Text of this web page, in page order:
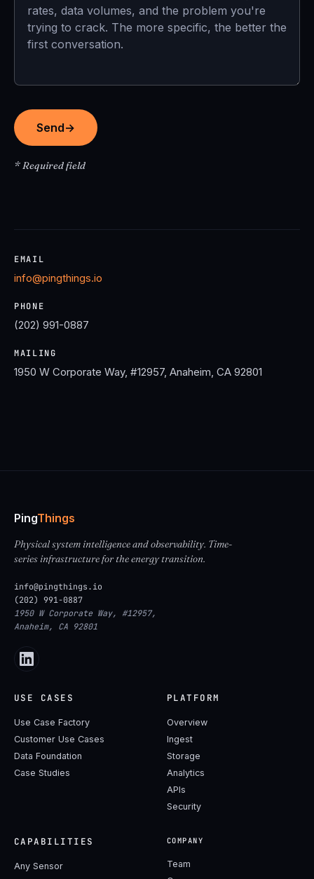
Send→
* Required field
EMAIL
info@pingthings.io
PHONE
(202) 991-0887
MAILING
1950 W Corporate Way, #12957, Anaheim, CA 92801
PingThings
Physical system intelligence and observability. Time-
series infrastructure for the energy transition.
info@pingthings.io
(202) 991-0887
1950 W Corporate Way, #12957,
Anaheim, CA 92801
USE CASES
Use Case Factory
Customer Use Cases
Data Foundation
Case Studies
PLATFORM
Overview
Ingest
Storage
Analytics
APIs
Security
CAPABILITIES
Any Sensor
COMPANY
Team